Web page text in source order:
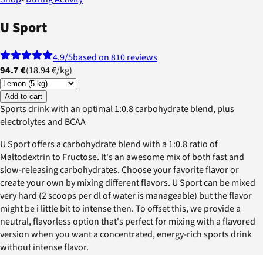
U Sport
4.9/5based on 810 reviews
94.7 €(18.94 €/kg)
Add to cart
Sports drink with an optimal 1:0.8 carbohydrate blend, plus
electrolytes and BCAA
U Sport offers a carbohydrate blend with a 1:0.8 ratio of
Maltodextrin to Fructose. It's an awesome mix of both fast and
slow-releasing carbohydrates. Choose your favorite flavor or
create your own by mixing different flavors. U Sport can be mixed
very hard (2 scoops per dl of water is manageable) but the flavor
might be i little bit to intense then. To offset this, we provide a
neutral, flavorless option that's perfect for mixing with a flavored
version when you want a concentrated, energy-rich sports drink
without intense flavor.